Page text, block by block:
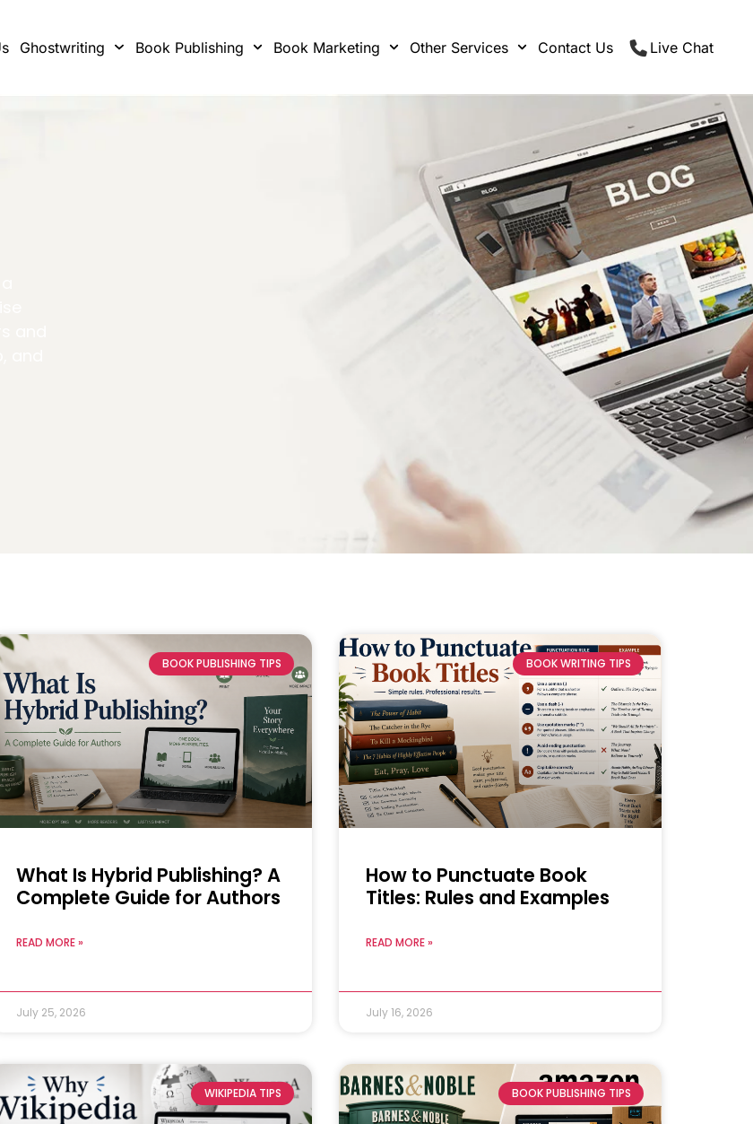
Ghostwriting Book Publishing Book Marketing Other Services Contact Us Live Chat
and
BOOK PUBLISHING TIPS
What Is Hybrid Publishing? A
Complete Guide for Authors
READ MORE »
July 25, 2026
BOOK WRITING TIPS
How to Punctuate Book
Titles: Rules and Examples
READ MORE »
July 16, 2026
WIKIPEDIA TIPS BOOK PUBLISHING TIPS